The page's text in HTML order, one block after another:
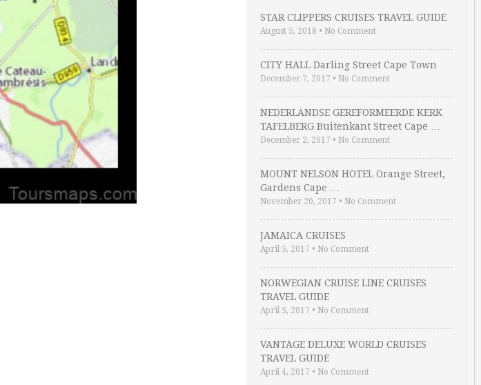
STAR CLIPPERS CRUISES TRAVEL GUIDE
August 5, 2018 • No Comment
CITY HALL Darling Street Cape Town
December 7, 2017 • No Comment
NEDERLANDSE GEREFORMEERDE KERK
TAFELBERG Buitenkant Street Cape …
December 2, 2017 • No Comment
MOUNT NELSON HOTEL Orange Street,
Gardens Cape …
November 20, 2017 • No Comment
JAMAICA CRUISES
April 5, 2017 • No Comment
NORWEGIAN CRUISE LINE CRUISES
TRAVEL GUIDE
April 5, 2017 • No Comment
VANTAGE DELUXE WORLD CRUISES
TRAVEL GUIDE
April 4, 2017 • No Comment